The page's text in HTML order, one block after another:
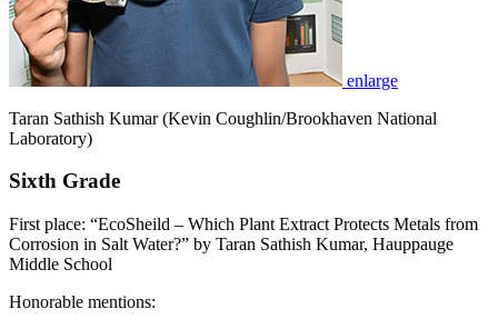
enlarge
Taran Sathish Kumar (Kevin Coughlin/Brookhaven National
Laboratory)
Sixth Grade
First place: “EcoSheild – Which Plant Extract Protects Metals from
Corrosion in Salt Water?” by Taran Sathish Kumar, Hauppauge
Middle School
Honorable mentions: